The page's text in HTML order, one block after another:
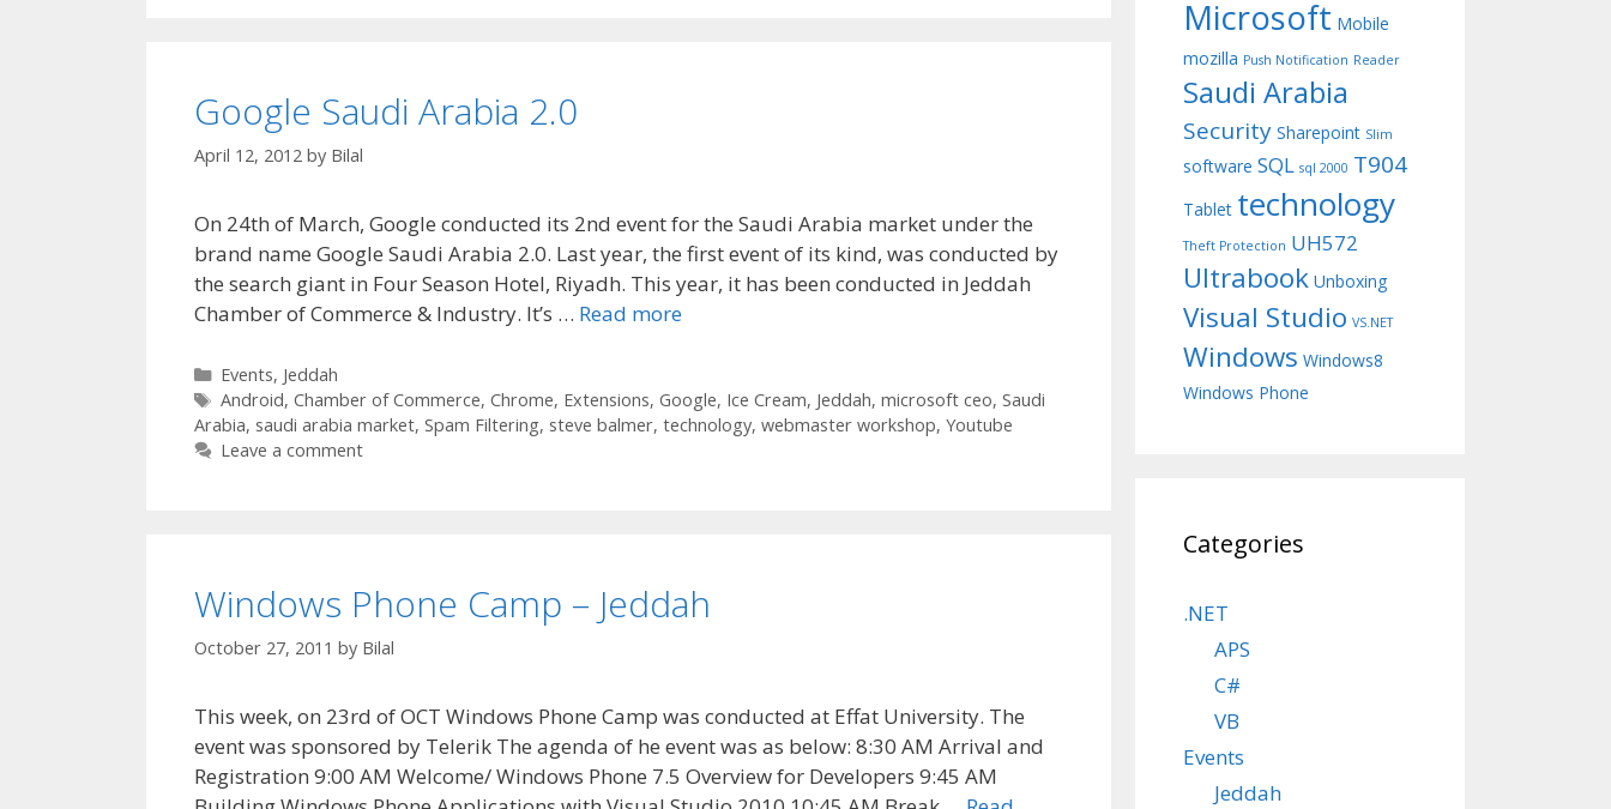
Google Saudi Arabia 2.0
April 12, 2012 by Bilal
On 24th of March, Google conducted its 2nd event for the Saudi Arabia market under the
brand name Google Saudi Arabia 2.0. Last year, the first event of its kind, was conducted by
the search giant in Four Season Hotel, Riyadh. This year, it has been conducted in Jeddah
Chamber of Commerce & Industry. It’s … Read more
Categories
Events, Jeddah
Tags
Android, Chamber of Commerce, Chrome, Extensions, Google, Ice Cream, Jeddah, microsoft ceo, Saudi
Arabia, saudi arabia market, Spam Filtering, steve balmer, technology, webmaster workshop, Youtube
Leave a comment
Windows Phone Camp – Jeddah
October 27, 2011 by Bilal
This week, on 23rd of OCT Windows Phone Camp was conducted at Effat University. The
event was sponsored by Telerik The agenda of he event was as below: 8:30 AM Arrival and
Registration 9:00 AM Welcome/ Windows Phone 7.5 Overview for Developers 9:45 AM
Microsoft Mobile
mozilla Push Notification Reader
Saudi Arabia
Security Sharepoint Slim
software SQL sql 2000 T904
Tablet technology
Theft Protection UH572
Ultrabook Unboxing
Visual Studio VS.NET
Windows Windows8
Windows Phone
Categories
.NET
APS
C#
VB
Events
Jeddah